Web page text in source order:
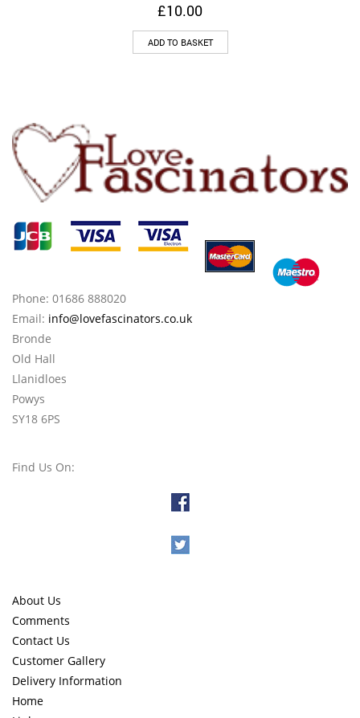
£10.00
ADD TO BASKET
Phone: 01686 888020
Email: info@lovefascinators.co.uk
Bronde
Old Hall
Llanidloes
Powys
SY18 6PS
Find Us On:
About Us
Comments
Contact Us
Customer Gallery
Delivery Information
Home